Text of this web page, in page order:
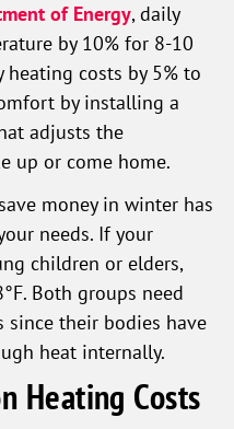
of Energy, daily
by 10% for 8-10
heating costs by 5% to
by installing a
adjusts the
up or come home.
money in winter has
needs. If your
children or elders,
Both groups need
since their bodies have
heat internally.
Heating Costs